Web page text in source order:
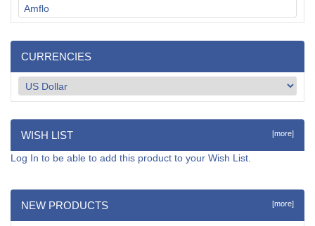
CURRENCIES
WISH LIST [more]
Log In to be able to add this product to your Wish List.
NEW PRODUCTS [more]